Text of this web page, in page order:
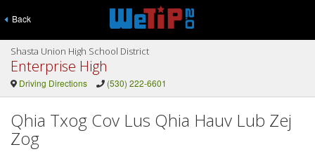
Back
Shasta Union High School District
Enterprise High
Driving Directions (530) 222-6601
Qhia Txog Cov Lus Qhia Hauv Lub Zej
Zog